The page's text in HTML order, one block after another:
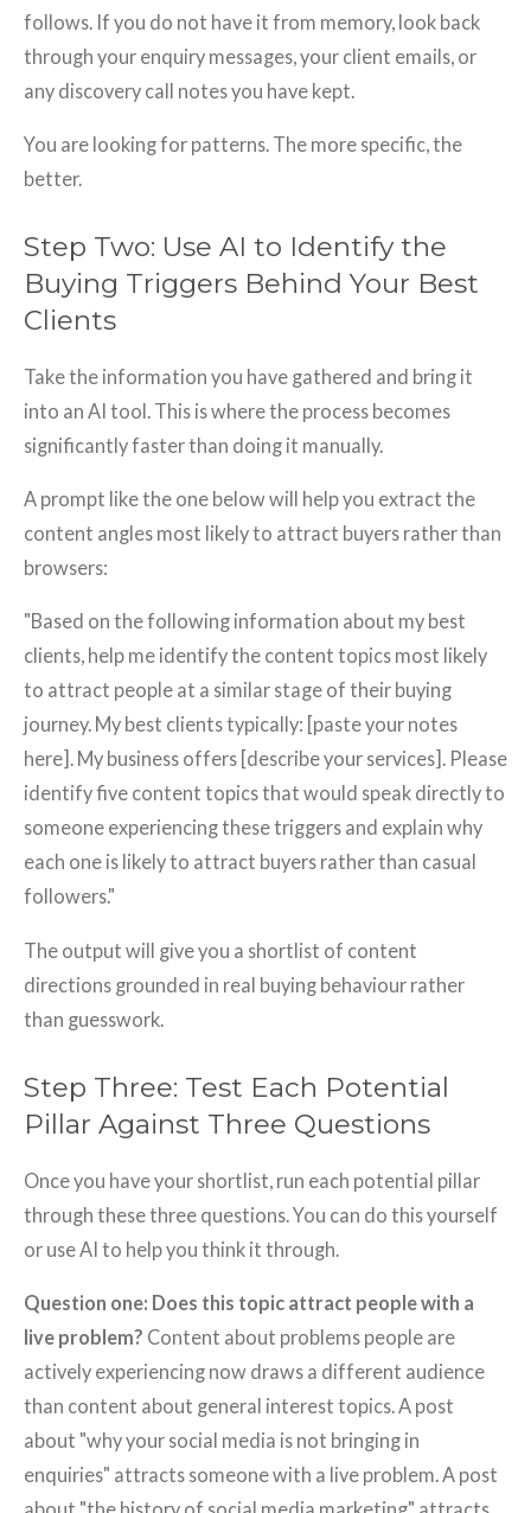
follows. If you do not have it from memory, look back
through your enquiry messages, your client emails, or
any discovery call notes you have kept.
You are looking for patterns. The more specific, the
better.
Step Two: Use AI to Identify the
Buying Triggers Behind Your Best
Clients
Take the information you have gathered and bring it
into an AI tool. This is where the process becomes
significantly faster than doing it manually.
A prompt like the one below will help you extract the
content angles most likely to attract buyers rather than
browsers:
"Based on the following information about my best
clients, help me identify the content topics most likely
to attract people at a similar stage of their buying
journey. My best clients typically: [paste your notes
here]. My business offers [describe your services]. Please
identify five content topics that would speak directly to
someone experiencing these triggers and explain why
each one is likely to attract buyers rather than casual
followers."
The output will give you a shortlist of content
directions grounded in real buying behaviour rather
than guesswork.
Step Three: Test Each Potential
Pillar Against Three Questions
Once you have your shortlist, run each potential pillar
through these three questions. You can do this yourself
or use AI to help you think it through.
Question one: Does this topic attract people with a
live problem? Content about problems people are
actively experiencing now draws a different audience
than content about general interest topics. A post
about "why your social media is not bringing in
enquiries" attracts someone with a live problem. A post